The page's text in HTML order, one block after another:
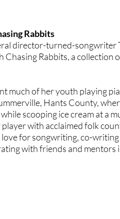
Rabbits
director-turned-songwriter
Chasing Rabbits, a collection
much of her youth playing
Hants County,
scooping ice cream at a
with acclaimed folk
for songwriting, co-
with friends and mentors